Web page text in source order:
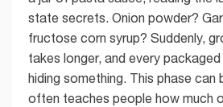
state secrets. Onion powder?
fructose corn syrup? Suddenly,
takes longer, and every
hiding something. This phase can
often teaches people how much